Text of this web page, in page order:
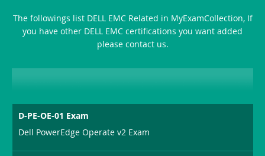
Producer-
Combo
The followings list DELL EMC Related in MyExamCollection, If
you have other DELL EMC certifications you want added
please contact us.
D-PE-OE-01 Exam
Dell PowerEdge Operate v2 Exam